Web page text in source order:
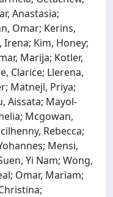
Anastasia;
Omar; Kerins,
Irena; Kim, Honey;
Marija; Kotler,
Clarice; Llerena,
Matnejl, Priya;
Aissata; Mayol-
Mcgowan,
Rebecca;
Mensi,
Yi Nam; Wong,
Omar, Mariam;